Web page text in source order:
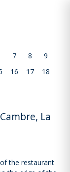
7 8
9
16 17
18
La
the restaurant